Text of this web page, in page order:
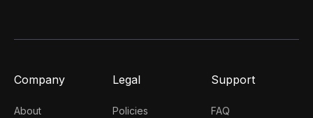
Company
About
Legal
Policies
Support
FAQ